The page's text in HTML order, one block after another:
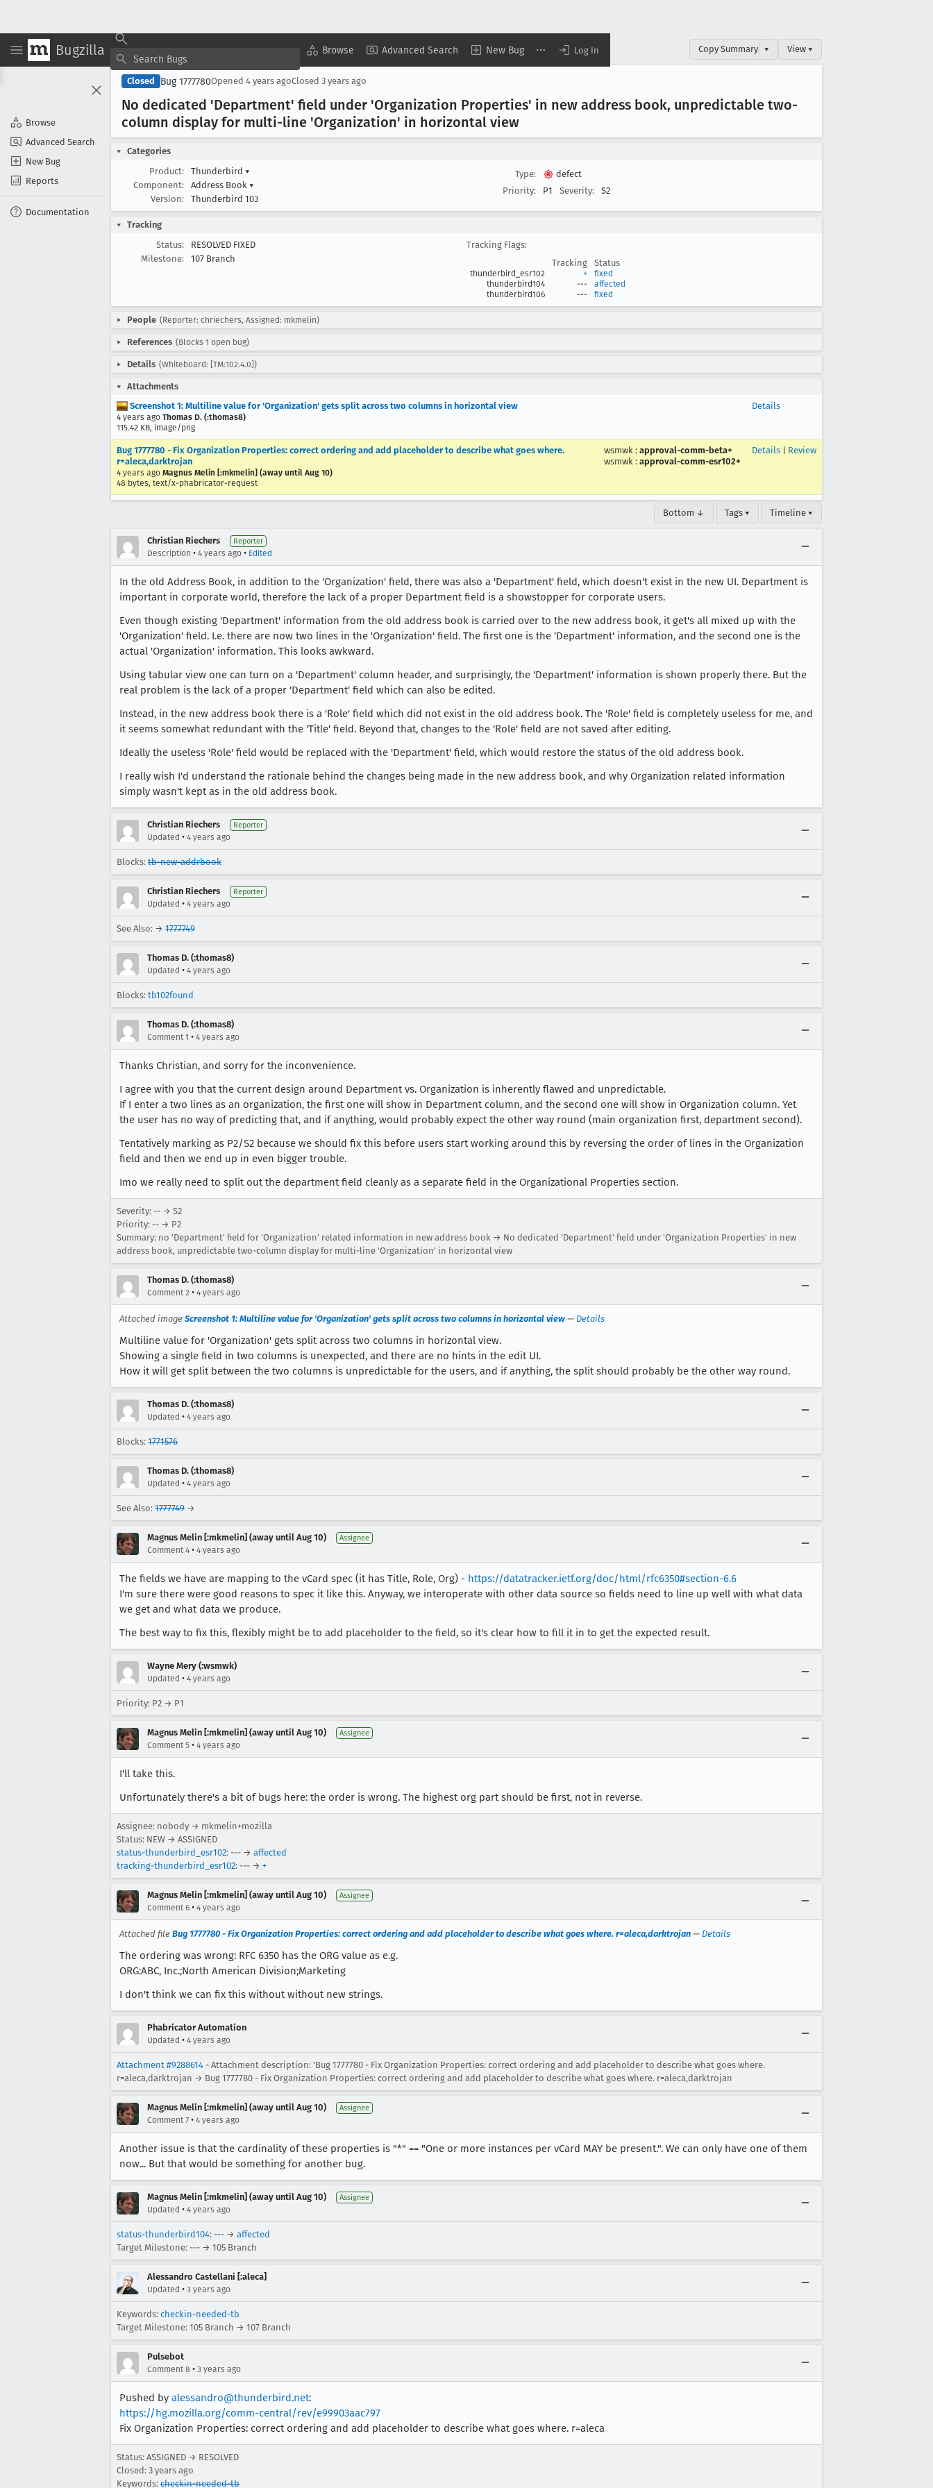
Bugzilla Browse Advanced Search New Bug Log In
Browse
Advanced Search
New Bug
Reports
Documentation
Copy Summary ▾ View ▾
Closed Bug 1777780Opened 4 years agoClosed 3 years ago
No dedicated 'Department' field under 'Organization Properties' in new address book, unpredictable two-
column display for multi-line 'Organization' in horizontal view
Categories
Product:
Thunderbird ▾
Component:
Address Book ▾
Version:
Thunderbird 103
Type:
defect
Priority:
P1 Severity: S2
Tracking
Status:
RESOLVED FIXED
Milestone:
107 Branch
Tracking Flags:
Tracking
Status
thunderbird_esr102 +
fixed
thunderbird104
---
affected
thunderbird106
--- fixed
People (Reporter: chriechers, Assigned: mkmelin)
References (Blocks 1 open bug)
Details (Whiteboard: [TM:102.4.0])
Attachments
Screenshot 1: Multiline value for 'Organization' gets split across two columns in horizontal view
4 years ago Thomas D. (:thomas8)
115.42 KB, image/png
Details
Bug 1777780 - Fix Organization Properties: correct ordering and add placeholder to describe what goes where.
r=aleca,darktrojan
4 years ago Magnus Melin [:mkmelin] (away until Aug 10)
48 bytes, text/x-phabricator-request
wsmwk : approval-comm-beta+
wsmwk : approval-comm-esr102+
Details Review
Bottom ↓ Tags ▾ Timeline ▾
Christian Riechers Reporter
Description • 4 years ago • Edited
In the old Address Book, in addition to the 'Organization' field, there was also a 'Department' field, which doesn't exist in the new UI. Department is
important in corporate world, therefore the lack of a proper Department field is a showstopper for corporate users.
Even though existing 'Department' information from the old address book is carried over to the new address book, it get's all mixed up with the
'Organization' field. I.e. there are now two lines in the 'Organization' field. The first one is the 'Department' information, and the second one is the
actual 'Organization' information. This looks awkward.
Using tabular view one can turn on a 'Department' column header, and surprisingly, the 'Department' information is shown properly there. But the
real problem is the lack of a proper 'Department' field which can also be edited.
Instead, in the new address book there is a 'Role' field which did not exist in the old address book. The 'Role' field is completely useless for me, and
it seems somewhat redundant with the 'Title' field. Beyond that, changes to the 'Role' field are not saved after editing.
Ideally the useless 'Role' field would be replaced with the 'Department' field, which would restore the status of the old address book.
I really wish I'd understand the rationale behind the changes being made in the new address book, and why Organization related information
simply wasn't kept as in the old address book.
Christian Riechers Reporter
Updated • 4 years ago
Blocks: tb-new-addrbook
Christian Riechers Reporter
Updated • 4 years ago
See Also: → 1777749
Thomas D. (:thomas8)
Updated • 4 years ago
Blocks: tb102found
Thomas D. (:thomas8)
Comment 1 • 4 years ago
Thanks Christian, and sorry for the inconvenience.
I agree with you that the current design around Department vs. Organization is inherently flawed and unpredictable.
If I enter a two lines as an organization, the first one will show in Department column, and the second one will show in Organization column. Yet
the user has no way of predicting that, and if anything, would probably expect the other way round (main organization first, department second).
Tentatively marking as P2/S2 because we should fix this before users start working around this by reversing the order of lines in the Organization
field and then we end up in even bigger trouble.
Imo we really need to split out the department field cleanly as a separate field in the Organizational Properties section.
Severity: -- → S2
Priority: -- → P2
Summary: no 'Department' field for 'Organization' related information in new address book → No dedicated 'Department' field under 'Organization Properties' in new
address book, unpredictable two-column display for multi-line 'Organization' in horizontal view
Thomas D. (:thomas8)
Comment 2 • 4 years ago
Attached image Screenshot 1: Multiline value for 'Organization' gets split across two columns in horizontal view — Details
Multiline value for 'Organization' gets split across two columns in horizontal view.
Showing a single field in two columns is unexpected, and there are no hints in the edit UI.
How it will get split between the two columns is unpredictable for the users, and if anything, the split should probably be the other way round.
Thomas D. (:thomas8)
Updated • 4 years ago
Blocks: 1771576
Thomas D. (:thomas8)
Updated • 4 years ago
See Also: 1777749 →
Magnus Melin [:mkmelin] (away until Aug 10) Assignee
Comment 4 • 4 years ago
The fields we have are mapping to the vCard spec (it has Title, Role, Org) - https://datatracker.ietf.org/doc/html/rfc6350#section-6.6
I'm sure there were good reasons to spec it like this. Anyway, we interoperate with other data source so fields need to line up well with what data
we get and what data we produce.
The best way to fix this, flexibly might be to add placeholder to the field, so it's clear how to fill it in to get the expected result.
Wayne Mery (:wsmwk)
Updated • 4 years ago
Priority: P2 → P1
Magnus Melin [:mkmelin] (away until Aug 10) Assignee
Comment 5 • 4 years ago
I'll take this.
Unfortunately there's a bit of bugs here: the order is wrong. The highest org part should be first, not in reverse.
Assignee: nobody → mkmelin+mozilla
Status: NEW → ASSIGNED
status-thunderbird_esr102: --- → affected
tracking-thunderbird_esr102: --- → +
Magnus Melin [:mkmelin] (away until Aug 10) Assignee
Comment 6 • 4 years ago
Attached file Bug 1777780 - Fix Organization Properties: correct ordering and add placeholder to describe what goes where. r=aleca,darktrojan — Details
The ordering was wrong: RFC 6350 has the ORG value as e.g.
ORG:ABC, Inc.;North American Division;Marketing
I don't think we can fix this without without new strings.
Phabricator Automation
Updated • 4 years ago
Attachment #9288614 - Attachment description: 'Bug 1777780 - Fix Organization Properties: correct ordering and add placeholder to describe what goes where.
r=aleca,darktrojan → Bug 1777780 - Fix Organization Properties: correct ordering and add placeholder to describe what goes where. r=aleca,darktrojan
Magnus Melin [:mkmelin] (away until Aug 10) Assignee
Comment 7 • 4 years ago
Another issue is that the cardinality of these properties is "*" == "One or more instances per vCard MAY be present.". We can only have one of them
now... But that would be something for another bug.
Magnus Melin [:mkmelin] (away until Aug 10) Assignee
Updated • 4 years ago
status-thunderbird104: --- → affected
Target Milestone: --- → 105 Branch
Alessandro Castellani [:aleca]
Updated • 3 years ago
Keywords: checkin-needed-tb
Target Milestone: 105 Branch → 107 Branch
Pulsebot
Comment 8 • 3 years ago
Pushed by alessandro@thunderbird.net:
https://hg.mozilla.org/comm-central/rev/e99903aac797
Fix Organization Properties: correct ordering and add placeholder to describe what goes where. r=aleca
Status: ASSIGNED → RESOLVED
Closed: 3 years ago
Keywords: checkin-needed-tb